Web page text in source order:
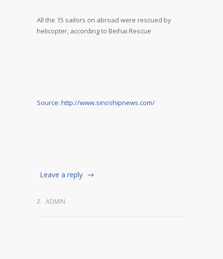
All the 15 sailors on abroad were rescued by
helicopter, according to Beihai Rescue
Source: http://www.sinoshipnews.com/
Leave a reply
ADMIN